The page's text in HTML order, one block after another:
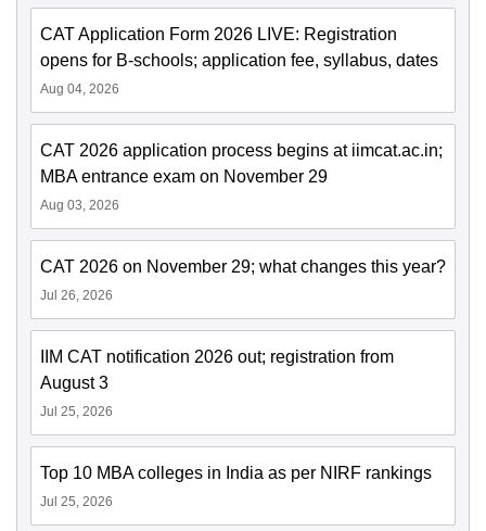
CAT Application Form 2026 LIVE: Registration
opens for B-schools; application fee, syllabus, dates
Aug 04, 2026
CAT 2026 application process begins at iimcat.ac.in;
MBA entrance exam on November 29
Aug 03, 2026
CAT 2026 on November 29; what changes this year?
Jul 26, 2026
IIM CAT notification 2026 out; registration from
August 3
Jul 25, 2026
Top 10 MBA colleges in India as per NIRF rankings
Jul 25, 2026